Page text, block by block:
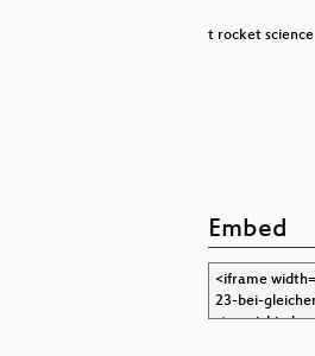
It's not rocket science
Embed